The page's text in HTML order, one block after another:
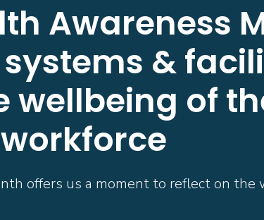
Awareness
&
wellbeing of
offers us a moment to reflect on the